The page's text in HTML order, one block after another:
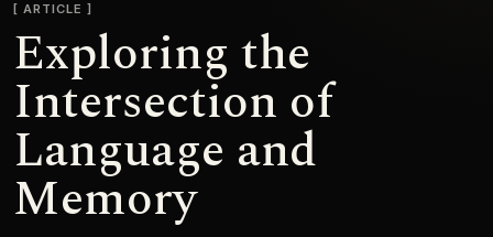
ARTICLE
Exploring the
Intersection of
Language and
Memory